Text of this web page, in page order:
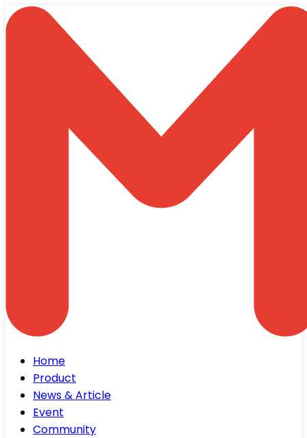
Home
Product
News & Article
Event
Community